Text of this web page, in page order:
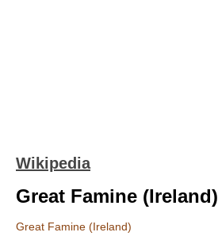
Wikipedia
Great Famine (Ireland)
Great Famine (Ireland)